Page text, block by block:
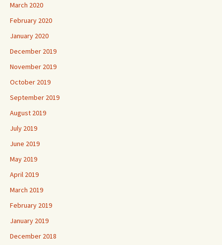
March 2020
February 2020
January 2020
December 2019
November 2019
October 2019
September 2019
August 2019
July 2019
June 2019
May 2019
April 2019
March 2019
February 2019
January 2019
December 2018